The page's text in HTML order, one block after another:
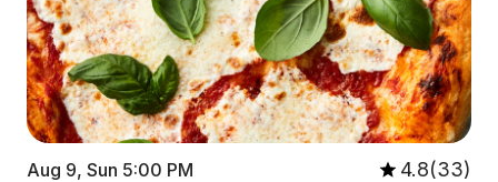
Aug 9, Sun 5:00 PM 4.8(33)